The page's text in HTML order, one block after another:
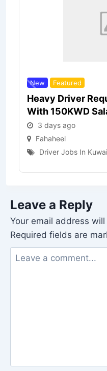
New Featured
Heavy Driver
With 150KWD
3 days ago
Fahaheel
Driver Jobs In
Leave a Reply
Your email address
Required fields are